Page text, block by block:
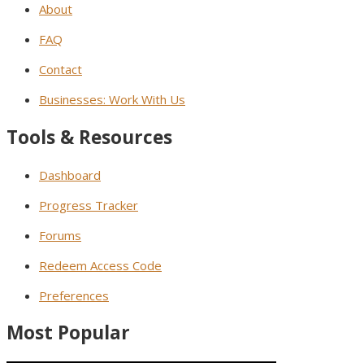
About
FAQ
Contact
Businesses: Work With Us
Tools & Resources
Dashboard
Progress Tracker
Forums
Redeem Access Code
Preferences
Most Popular